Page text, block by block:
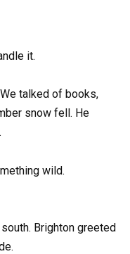
it.
talked of books,
snow fell. He
wild.
Brighton greeted